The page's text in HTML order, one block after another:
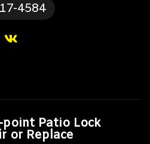
4584
Patio Lock
or Replace